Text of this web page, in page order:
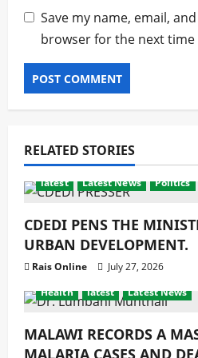
Save my name, email,
browser for the next time
RELATED STORIES
latest Latest News Politics
CDEDI PENS THE
URBAN DEVELOPMENT.
Rais Online
July 27, 2026
Health
latest Latest News
MALAWI RECORDS A
MALARIA CASES AND